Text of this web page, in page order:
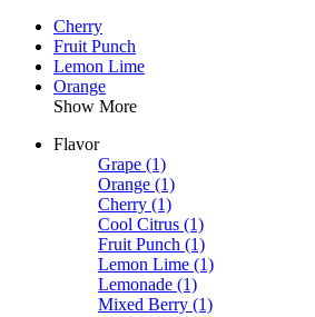
Cherry
Fruit Punch
Lemon Lime
Orange
Show More
Flavor
Grape (1)
Orange (1)
Cherry (1)
Cool Citrus (1)
Fruit Punch (1)
Lemon Lime (1)
Lemonade (1)
Mixed Berry (1)